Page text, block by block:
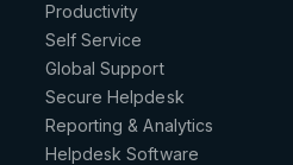
Productivity
Self Service
Global Support
Secure Helpdesk
Reporting & Analytics
Helpdesk Software